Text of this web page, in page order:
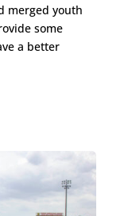
merged youth
some
a better